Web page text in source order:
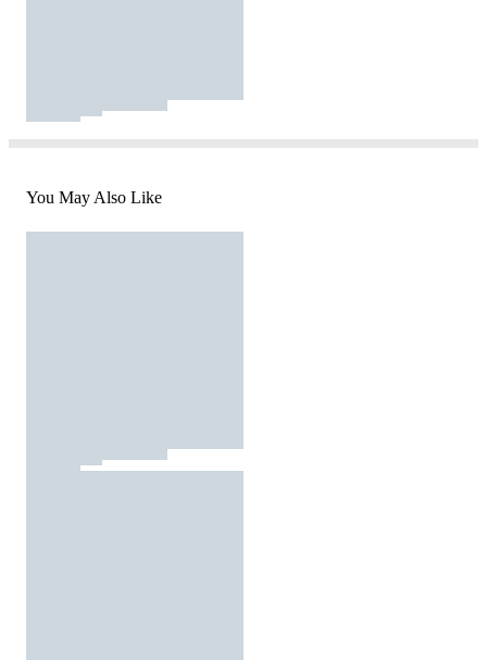
You May Also Like